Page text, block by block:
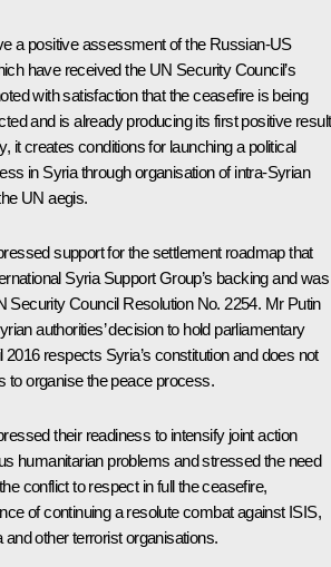
a positive assessment of the Russian-US
have received the UN Security Council’s
with satisfaction that the ceasefire is being
and is already producing its first positive
it creates conditions for launching a political
in Syria through organisation of intra-Syrian
UN aegis.
support for the settlement roadmap that
Syria Support Group’s backing and was
Security Council Resolution No. 2254. Mr Putin
authorities’ decision to hold parliamentary
2016 respects Syria’s constitution and does not
to organise the peace process.
their readiness to intensify joint action
humanitarian problems and stressed the need
conflict to respect in full the ceasefire,
of continuing a resolute combat against ISIS,
other terrorist organisations.